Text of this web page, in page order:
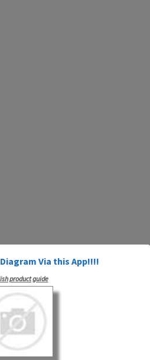
Via this App!!!!
product guide